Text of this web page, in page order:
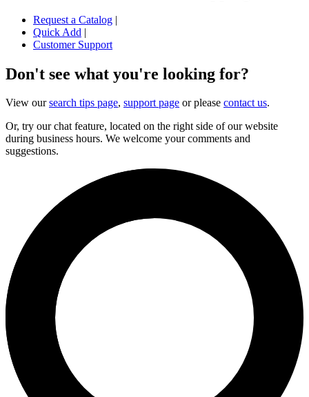
Request a Catalog |
Quick Add |
Customer Support
Don't see what you're looking for?
View oursearch tips page, support page or please contact us.
Or, try our chat feature, located on the right side of our website
during business hours. We welcome your comments and
suggestions.